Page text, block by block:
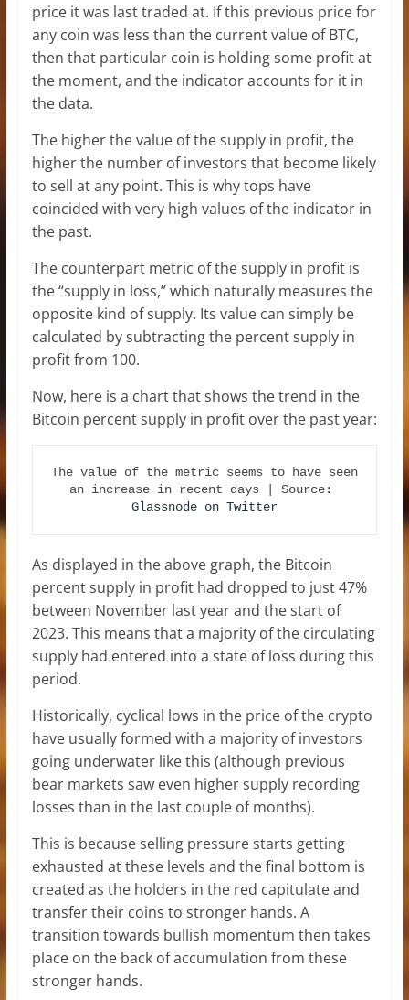
price it was last traded at. If this previous price for
any coin was less than the current value of BTC,
then that particular coin is holding some profit at
the moment, and the indicator accounts for it in
the data.
The higher the value of the supply in profit, the
higher the number of investors that become likely
to sell at any point. This is why tops have
coincided with very high values of the indicator in
the past.
The counterpart metric of the supply in profit is
the “supply in loss,” which naturally measures the
opposite kind of supply. Its value can simply be
calculated by subtracting the percent supply in
profit from 100.
Now, here is a chart that shows the trend in the
Bitcoin percent supply in profit over the past year:
The value of the metric seems to have seen
Glassnode on Twitter
As displayed in the above graph, the Bitcoin
percent supply in profit had dropped to just 47%
between November last year and the start of
2023. This means that a majority of the circulating
supply had entered into a state of loss during this
period.
Historically, cyclical lows in the price of the crypto
have usually formed with a majority of investors
going underwater like this (although previous
bear markets saw even higher supply recording
losses than in the last couple of months).
This is because selling pressure starts getting
exhausted at these levels and the final bottom is
created as the holders in the red capitulate and
transfer their coins to stronger hands. A
transition towards bullish momentum then takes
place on the back of accumulation from these
stronger hands.